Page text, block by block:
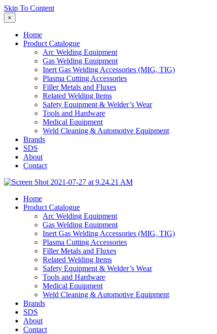
Skip To Content
×
Home
Product Catalogue
Arc Welding Equipment
Gas Welding Equipment
Inert Gas Welding Accessories (MIG, TIG)
Plasma Cutting Accessories
Filler Metals and Fluxes
Related Welding Items
Safety Equipment & Welder’s Wear
Tools and Hardware
Medical Equipment
Weld Cleaning & Automotive Equipment
Brands
SDS
About
Contact
Home
Product Catalogue
Arc Welding Equipment
Gas Welding Equipment
Inert Gas Welding Accessories (MIG, TIG)
Plasma Cutting Accessories
Filler Metals and Fluxes
Related Welding Items
Safety Equipment & Welder’s Wear
Tools and Hardware
Medical Equipment
Weld Cleaning & Automotive Equipment
Brands
SDS
About
Contact